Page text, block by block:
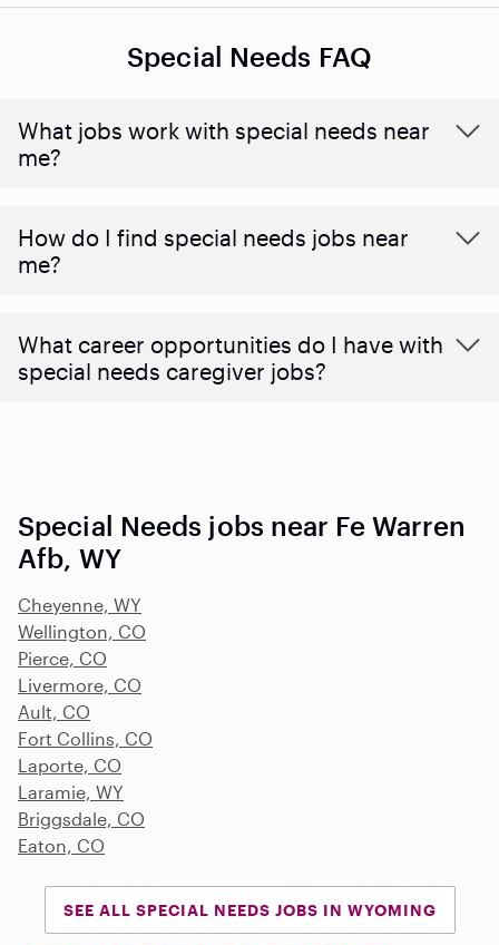
Special Needs FAQ
What jobs work with special needs near
me?
How do I find special needs jobs near
me?
What career opportunities do I have with
special needs caregiver jobs?
Special Needs jobs near Fe Warren
Afb, WY
Cheyenne, WY
Wellington, CO
Pierce, CO
Livermore, CO
Ault, CO
Fort Collins, CO
Laporte, CO
Laramie, WY
Briggsdale, CO
Eaton, CO
SEE ALL SPECIAL NEEDS JOBS IN WYOMING